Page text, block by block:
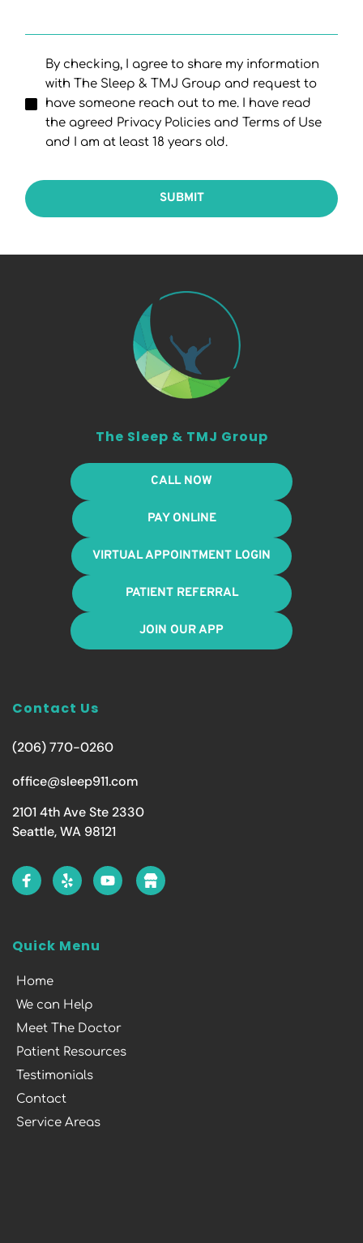
By checking, I agree to share my information
with The Sleep & TMJ Group and request to
have someone reach out to me. I have read
the agreed Privacy Policies and Terms of Use
and I am at least 18 years old.
SUBMIT
The Sleep & TMJ Group
CALL NOW
PAY ONLINE
VIRTUAL APPOINTMENT LOGIN
PATIENT REFERRAL
JOIN OUR APP
Contact Us
(206) 770-0260
office@sleep911.com
2101 4th Ave Ste 2330
Seattle, WA 98121
Quick Menu
Home
We can Help
Meet The Doctor
Patient Resources
Testimonials
Contact
Service Areas